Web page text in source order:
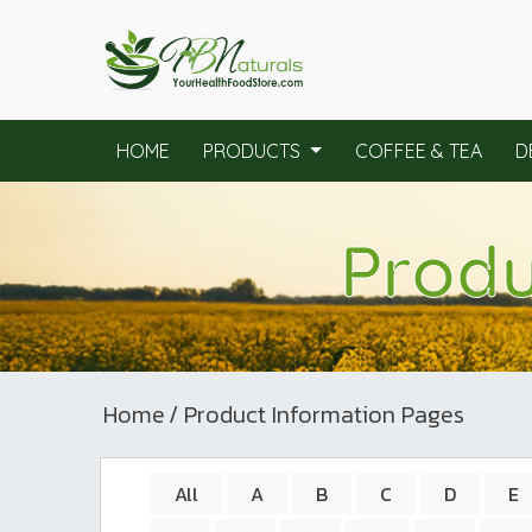
HOME PRODUCTS COFFEE & TEA
Home/ Product Information Pages
All A B C D E